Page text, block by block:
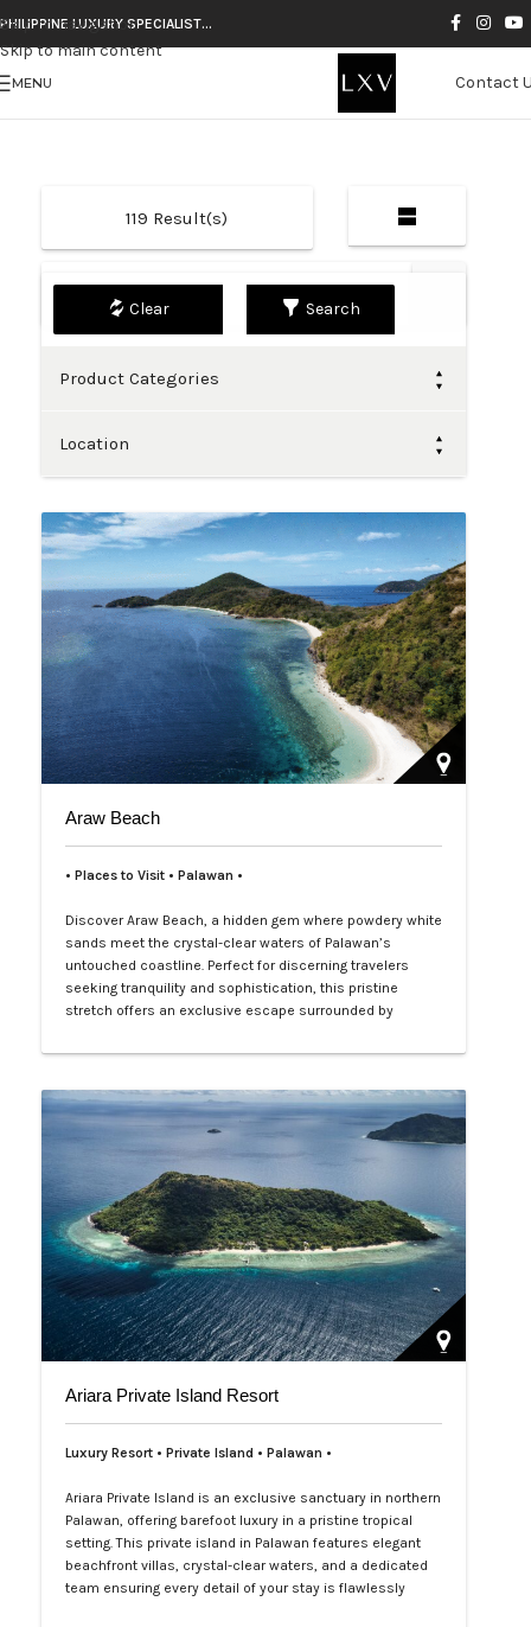
Skip to navigation
Skip to main content
PHILIPPINE LUXURY SPECIALIST…
MENU Contact
119 Result(s)
Default
Search
Product Categories
Location
Araw Beach
• Places to Visit • Palawan •
Discover Araw Beach, a hidden gem where powdery white
sands meet the crystal-clear waters of Palawan’s
untouched coastline. Perfect for discerning travelers
seeking tranquility and sophistication, this pristine
stretch offers an exclusive escape surrounded by
private beach picnics, or dive into vibrant marine life just
Ariara Private Island Resort
Luxury Resort • Private Island • Palawan •
Ariara Private Island is an exclusive sanctuary in northern
Palawan, offering barefoot luxury in a pristine tropical
setting. This private island in Palawan features elegant
beachfront villas, crystal-clear waters, and a dedicated
team ensuring every detail of your stay is flawlessly